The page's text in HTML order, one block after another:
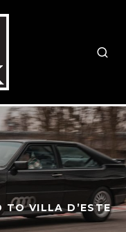
TO VILLA D’ESTE